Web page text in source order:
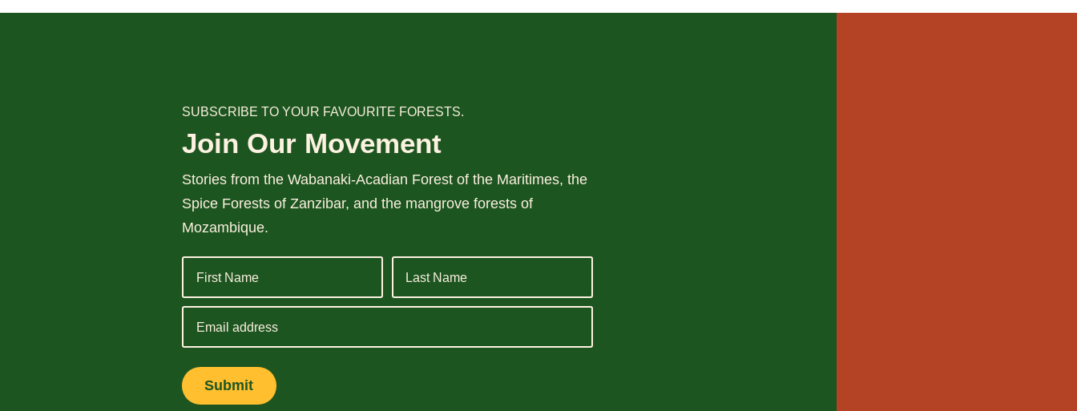
SUBSCRIBE TO YOUR FAVOURITE FORESTS.
Join Our Movement
Stories from the Wabanaki-Acadian Forest of the Maritimes, the
Spice Forests of Zanzibar, and the mangrove forests of
Mozambique.
Email
address
Submit